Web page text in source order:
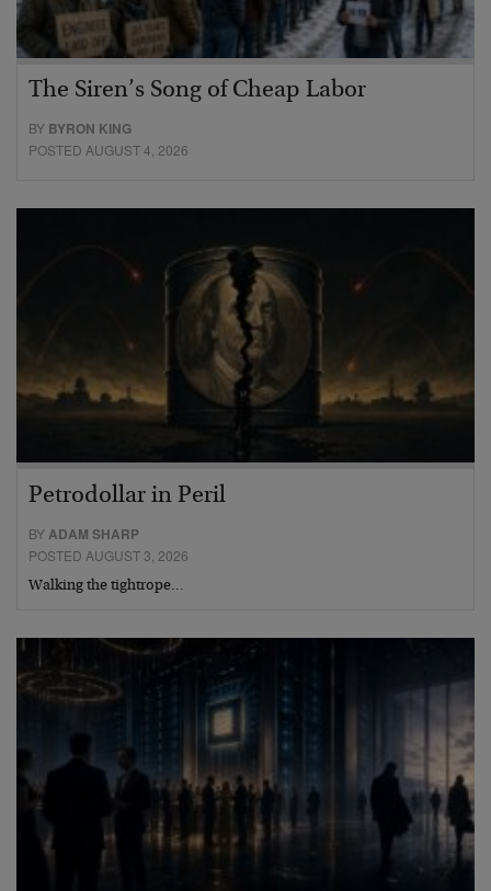
The Siren’s Song of Cheap Labor
BY BYRON KING
POSTED AUGUST 4, 2026
Petrodollar in Peril
BY ADAM SHARP
POSTED AUGUST 3, 2026
Walking the tightrope…